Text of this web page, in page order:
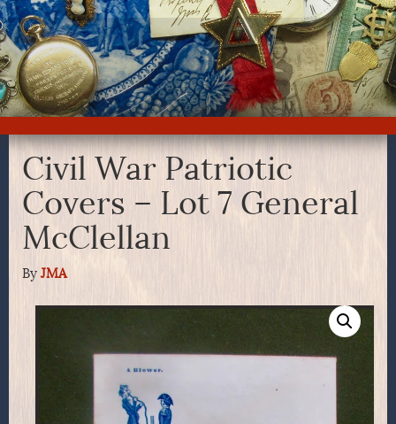
Civil War Patriotic
Covers – Lot 7 General
McClellan
By JMA